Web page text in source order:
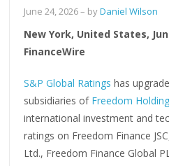
June 24, 2026– byDaniel Wilson
New York, United States,
FinanceWire
S&P Global Ratings has
subsidiaries of Freedom
international investment and
ratings on Freedom Finance
Ltd., Freedom Finance Global